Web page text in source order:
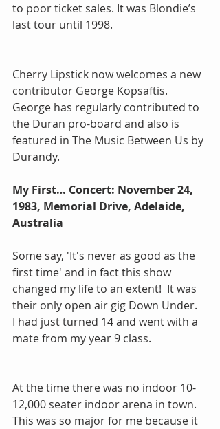
to poor ticket sales. It was Blondie’s
last tour until 1998.
Cherry Lipstick now welcomes a new
contributor George Kopsaftis.
George has regularly contributed to
the Duran pro-board and also is
featured in The Music Between Us by
Durandy.
My First… Concert: November 24,
1983, Memorial Drive, Adelaide,
Australia
Some say, 'It's never as good as the
first time' and in fact this show
changed my life to an extent!  It was
their only open air gig Down Under.
I had just turned 14 and went with a
mate from my year 9 class.
At the time there was no indoor 10-
12,000 seater indoor arena in town.
This was so major for me because it